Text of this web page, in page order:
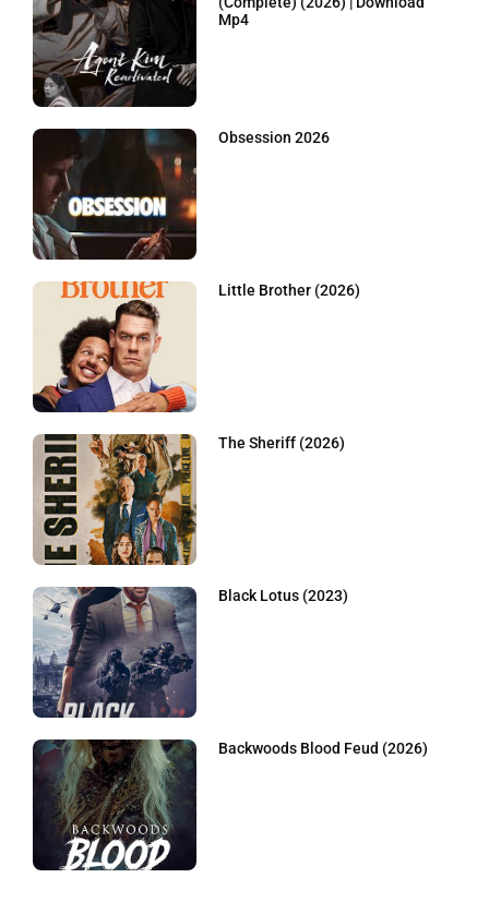
Mp4
Obsession 2026
Little Brother (2026)
The Sheriff (2026)
Black Lotus (2023)
Backwoods Blood Feud (2026)